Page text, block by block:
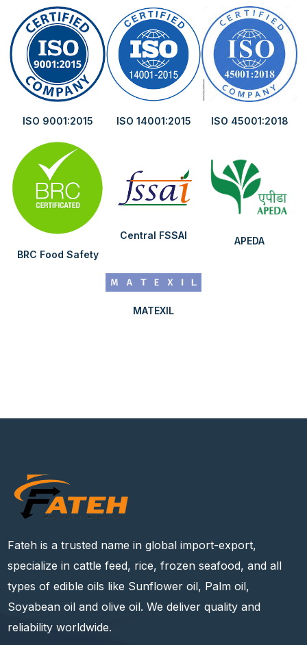
ISO 9001:2015 ISO 14001:2015 ISO 45001:2018
BRC Food Safety
Central FSSAI APEDA
MATEXIL
Fateh is a trusted name in global import-export,
specialize in cattle feed, rice, frozen seafood, and all
types of edible oils like Sunflower oil, Palm oil,
Soyabean oil and olive oil. We deliver quality and
reliability worldwide.